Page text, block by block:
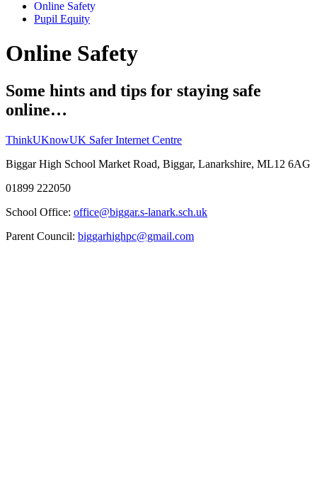
Online Safety
Pupil Equity
Online Safety
Some hints and tips for staying safe
online…
​ThinkUKnowUK Safer Internet Centre
Biggar High School Market Road, Biggar, Lanarkshire, ML12 6AG
01899 222050
School Office: office@biggar.s-lanark.sch.uk
Parent Council: biggarhighpc@gmail.com